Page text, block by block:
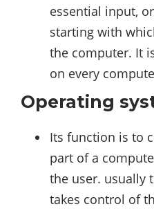
essential input,
starting with
the computer. It
on every
Operating
Its function is to
part of a
the user. usually
takes control of